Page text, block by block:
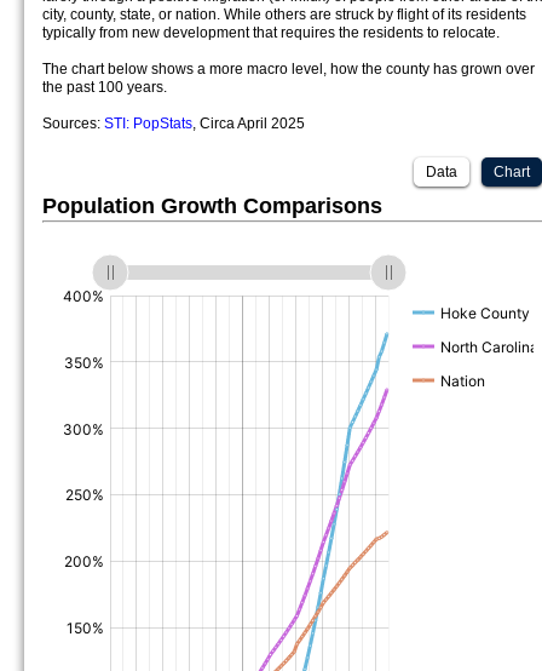
city, county, state, or nation. While others are struck by flight of its residents
typically from new development that requires the residents to relocate.
The chart below shows a more macro level, how the county has grown over
the past 100 years.
Sources: STI: PopStats, Circa April 2025
Chart
Data
Population Growth Comparisons